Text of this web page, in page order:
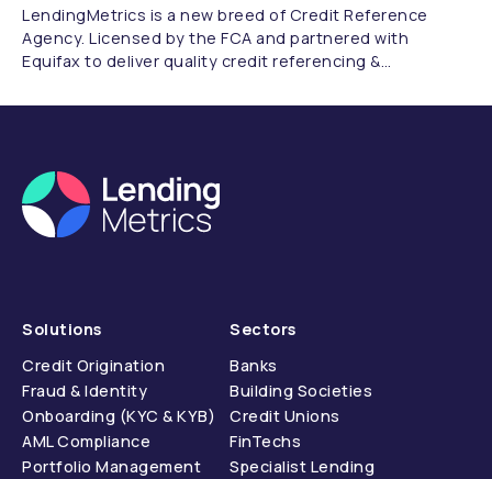
LendingMetrics is a new breed of Credit Reference
Agency. Licensed by the FCA and partnered with
Equifax to deliver quality credit referencing &
Solutions
Credit Origination
Fraud & Identity
Onboarding (KYC & KYB)
AML Compliance
Portfolio Management
Sectors
Banks
Building Societies
Credit Unions
FinTechs
Specialist Lending